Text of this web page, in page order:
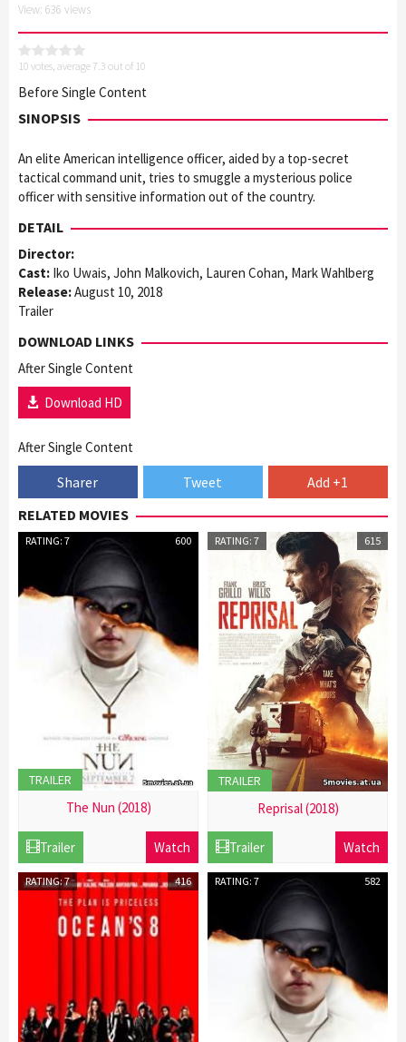
View: 636 views
10 votes, average 7.3 out of 10
Before Single Content
SINOPSIS
An elite American intelligence officer, aided by a top-secret
tactical command unit, tries to smuggle a mysterious police
officer with sensitive information out of the country.
DETAIL
Director:
Cast: Iko Uwais, John Malkovich, Lauren Cohan, Mark Wahlberg
Release:August 10, 2018
Trailer
DOWNLOAD LINKS
After Single Content
Download HD
After Single Content
Sharer Tweet
Add +1
RELATED MOVIES
RATING: 7 600
TRAILER
The Nun (2018)
2016
Trailer Watch
RATING: 7 615
TRAILER
Reprisal (2018)
2016
Trailer Watch
RATING: 7 416 RATING: 7 582